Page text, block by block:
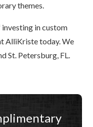
themes.
in custom
AlliKriste today. We
St. Petersburg, FL.